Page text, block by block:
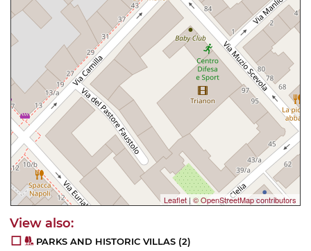
Leaflet | © OpenStreetMap contributors
PARKS AND HISTORIC VILLAS (2)